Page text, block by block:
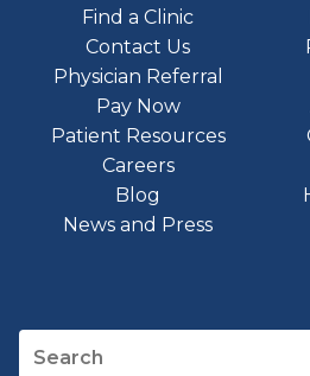
Find a Clinic
Contact Us
Physician Referral
Pay Now
Patient Resources
Careers
Blog
News and Press